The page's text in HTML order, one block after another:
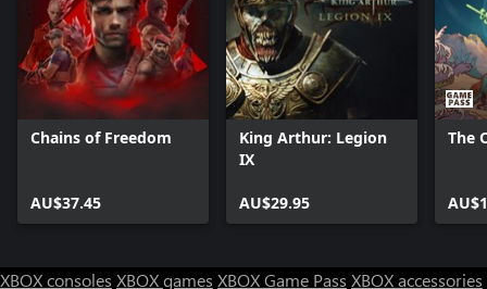
Chains of Freedom
AU$37.45
King Arthur: Legion
IX
AU$29.95
The
XBOX consoles XBOX games XBOX Game Pass XBOX accessories